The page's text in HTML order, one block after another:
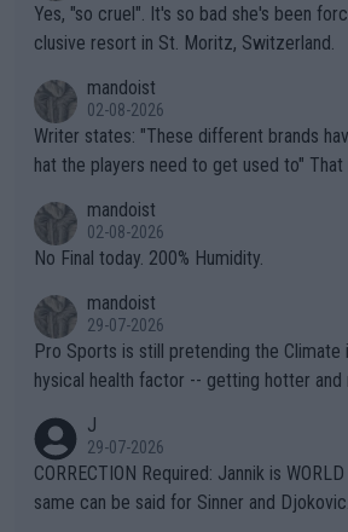
Yes, "so cruel". It's so bad she's been
clusive resort in St. Moritz, Switzerland.
mandoist
02-08-2026
Writer states: "These different brands have slight differences t
hat the players need to get used to" That is the dumbest F-ing
n) telling the World's Top Players they
it.
mandoist
02-08-2026
No Final today. 200% Humidity.
mandoist
29-07-2026
Pro Sports is still pretending the
hysical health factor -- getting hotter
g to" get hotter... IT IS ALREADY HERE!! Sport governing bodi
es and venues are -- and have been --
s regarding the Future temperatures
J
29-07-2026
CORRECTION Required: Jannik is WORLD
same can be said for Sinner and